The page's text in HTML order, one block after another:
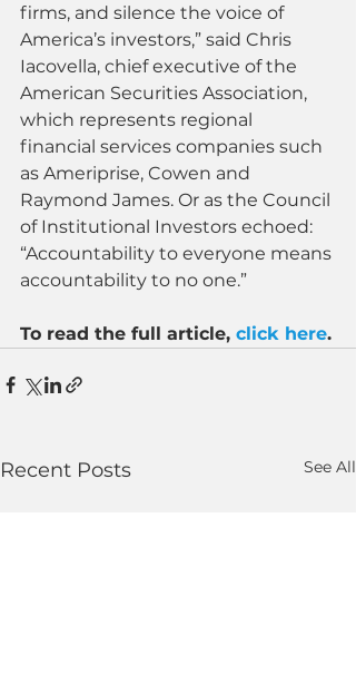
firms, and silence the voice of
America’s investors,” said Chris
Iacovella, chief executive of the
American Securities Association,
which represents regional
financial services companies such
as Ameriprise, Cowen and
Raymond James. Or as the Council
of Institutional Investors echoed:
“Accountability to everyone means
accountability to no one.”
To read the full article, click here.
Recent Posts See All